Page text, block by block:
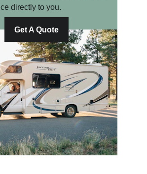
directly to you.
Get A Quote